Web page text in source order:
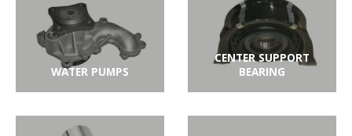
WATER PUMPS
CENTER SUPPORT
BEARING